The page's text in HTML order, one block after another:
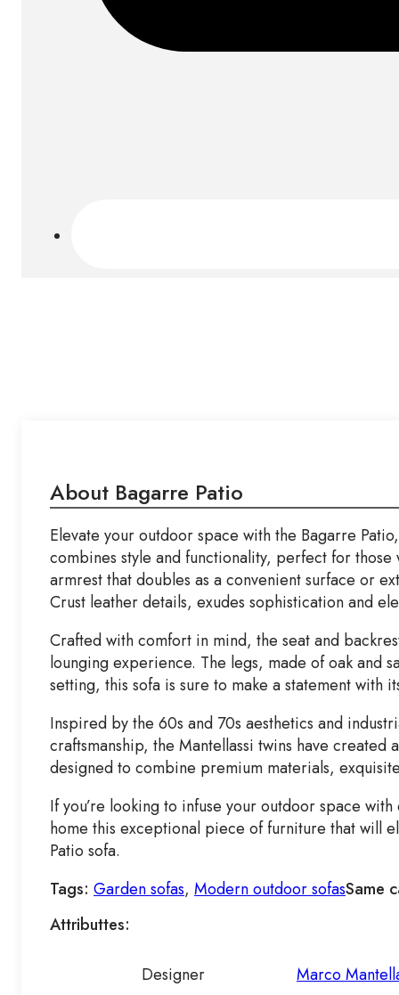
About Bagarre Patio
Elevate your outdoor space with the Bagarre
combines style and functionality, perfect for
armrest that doubles as a convenient surface or
Crust leather details, exudes sophistication and
Crafted with comfort in mind, the seat and
lounging experience. The legs, made of oak and
setting, this sofa is sure to make a statement with
Inspired by the 60s and 70s aesthetics and
craftsmanship, the Mantellassi twins have
designed to combine premium materials,
If you’re looking to infuse your outdoor space
home this exceptional piece of furniture that will
Patio sofa.
Tags: Garden sofas, Modern outdoor sofasSame
Attributtes:
Designer Marco